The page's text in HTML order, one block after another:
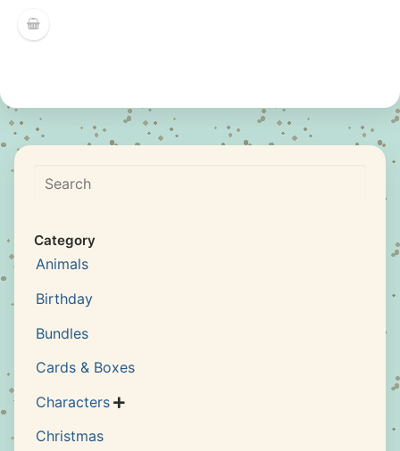
Search
Category
Animals
Birthday
Bundles
Cards & Boxes
Characters 
Christmas